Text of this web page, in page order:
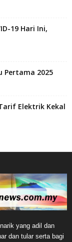
19 Hari Ini,
Pertama 2025
Elektrik Kekal
yang adil dan
dan tular serta bagi